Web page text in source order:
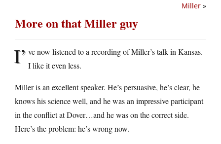
Miller »
More on that Miller guy
I’ ve now listened to a recording of Miller’s talk in Kansas.
I like it even less.
Miller is an excellent speaker. He’s persuasive, he’s clear, he
knows his science well, and he was an impressive participant
in the conflict at Dover…and he was on the correct side.
Here’s the problem: he’s wrong now.